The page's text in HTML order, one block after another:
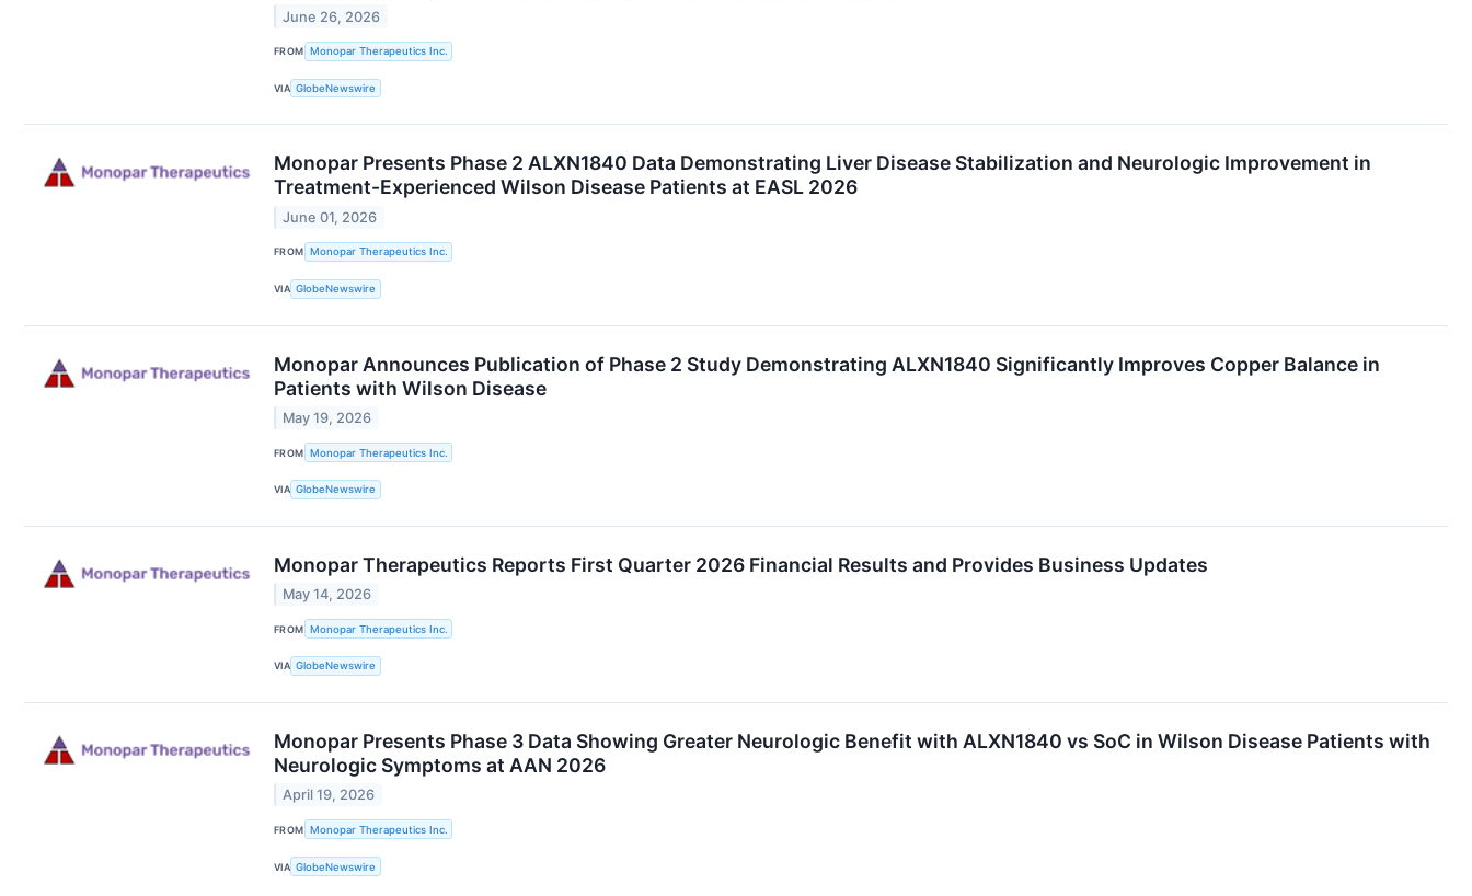
June 26, 2026
FROM Monopar Therapeutics Inc.
VIA GlobeNewswire
Monopar Presents Phase 2 ALXN1840 Data Demonstrating Liver Disease Stabilization and Neurologic Improvement in
Treatment-Experienced Wilson Disease Patients at EASL 2026
June 01, 2026
FROM Monopar Therapeutics Inc.
VIA GlobeNewswire
Monopar Announces Publication of Phase 2 Study Demonstrating ALXN1840 Significantly Improves Copper Balance in
Patients with Wilson Disease
May 19, 2026
FROM Monopar Therapeutics Inc.
VIA GlobeNewswire
Monopar Therapeutics Reports First Quarter 2026 Financial Results and Provides Business Updates
May 14, 2026
FROM Monopar Therapeutics Inc.
VIA GlobeNewswire
Monopar Presents Phase 3 Data Showing Greater Neurologic Benefit with ALXN1840 vs SoC in Wilson Disease Patients with
Neurologic Symptoms at AAN 2026
April 19, 2026
FROM Monopar Therapeutics Inc.
VIA GlobeNewswire